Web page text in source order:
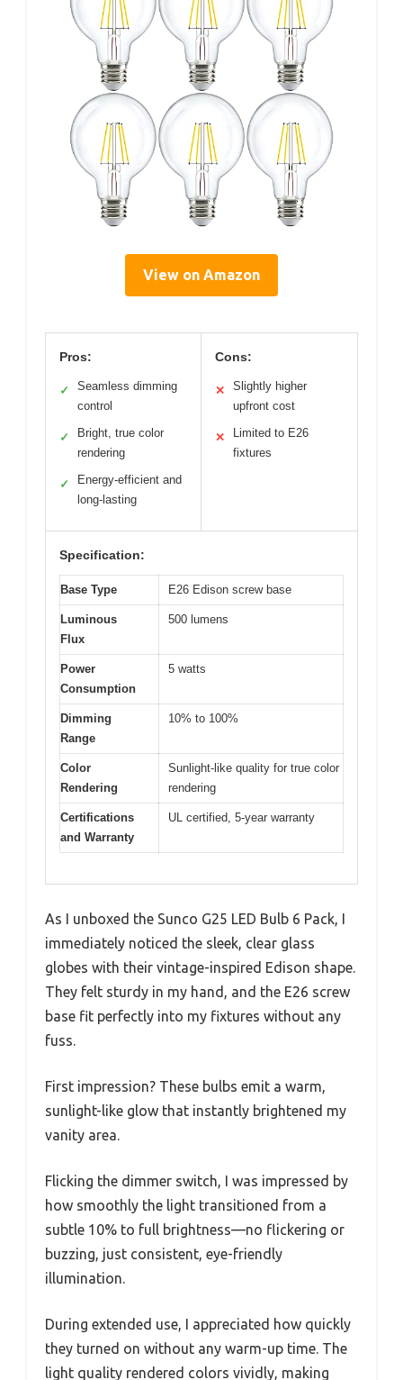
View on Amazon
Pros:
✓
Seamless dimming
control
✓
Bright, true color
rendering
✓
Energy-efficient and
long-lasting
Cons:
✕
Slightly higher
upfront cost
✕
Limited to E26
fixtures
Specification:
Base Type E26 Edison screw base
Luminous
Flux
500 lumens
Power
Consumption
5 watts
Dimming
Range
10% to 100%
Color
Rendering
Sunlight-like quality for true color
rendering
Certifications
and Warranty
UL certified, 5-year warranty
As I unboxed the Sunco G25 LED Bulb 6 Pack, I
immediately noticed the sleek, clear glass
globes with their vintage-inspired Edison shape.
They felt sturdy in my hand, and the E26 screw
base fit perfectly into my fixtures without any
fuss.
First impression? These bulbs emit a warm,
sunlight-like glow that instantly brightened my
vanity area.
Flicking the dimmer switch, I was impressed by
how smoothly the light transitioned from a
subtle 10% to full brightness—no flickering or
buzzing, just consistent, eye-friendly
illumination.
During extended use, I appreciated how quickly
they turned on without any warm-up time. The
light quality rendered colors vividly, making